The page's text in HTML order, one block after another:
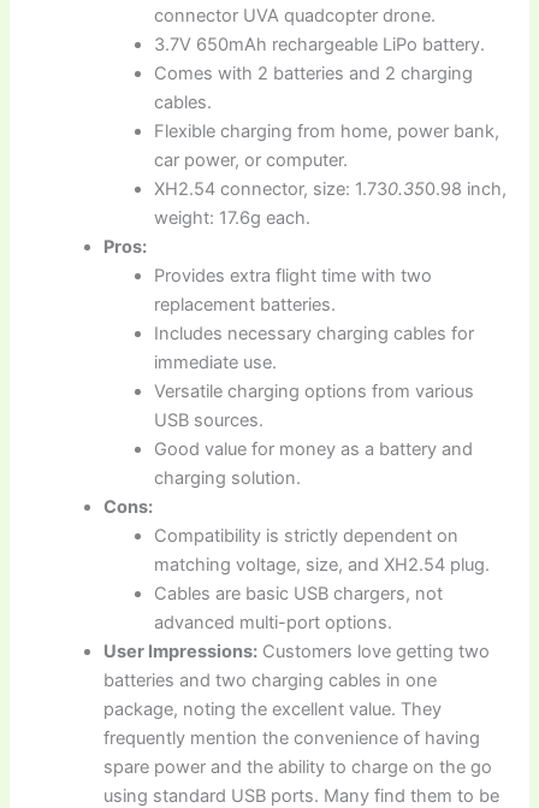
connector UVA quadcopter drone.
3.7V 650mAh rechargeable LiPo battery.
Comes with 2 batteries and 2 charging
cables.
Flexible charging from home, power bank,
car power, or computer.
XH2.54 connector, size: 1.730.350.98 inch,
weight: 17.6g each.
Pros:
Provides extra flight time with two
replacement batteries.
Includes necessary charging cables for
immediate use.
Versatile charging options from various
USB sources.
Good value for money as a battery and
charging solution.
Cons:
Compatibility is strictly dependent on
matching voltage, size, and XH2.54 plug.
Cables are basic USB chargers, not
advanced multi-port options.
User Impressions: Customers love getting two
batteries and two charging cables in one
package, noting the excellent value. They
frequently mention the convenience of having
spare power and the ability to charge on the go
using standard USB ports. Many find them to be